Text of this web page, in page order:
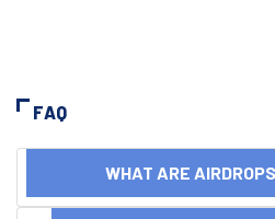
FAQ
WHAT ARE